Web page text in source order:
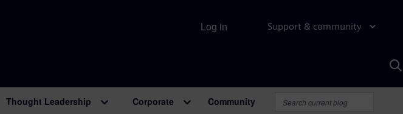
Support & community
Log in
Thought Leadership Corporate Community